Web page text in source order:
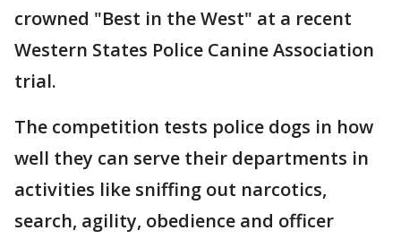
crowned "Best in the West" at a recent
Western States Police Canine Association
trial.
The competition tests police dogs in how
well they can serve their departments in
activities like sniffing out narcotics,
search, agility, obedience and officer